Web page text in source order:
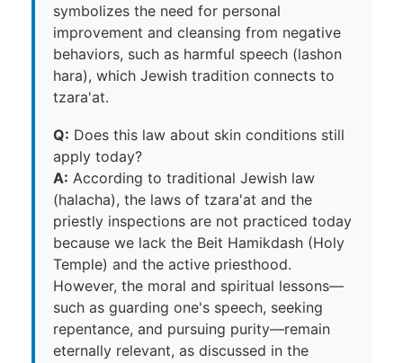
symbolizes the need for personal
improvement and cleansing from negative
behaviors, such as harmful speech (lashon
hara), which Jewish tradition connects to
tzara'at.
Q: Does this law about skin conditions still
apply today?
A: According to traditional Jewish law
(halacha), the laws of tzara'at and the
priestly inspections are not practiced today
because we lack the Beit Hamikdash (Holy
Temple) and the active priesthood.
However, the moral and spiritual lessons—
such as guarding one's speech, seeking
repentance, and pursuing purity—remain
eternally relevant, as discussed in the